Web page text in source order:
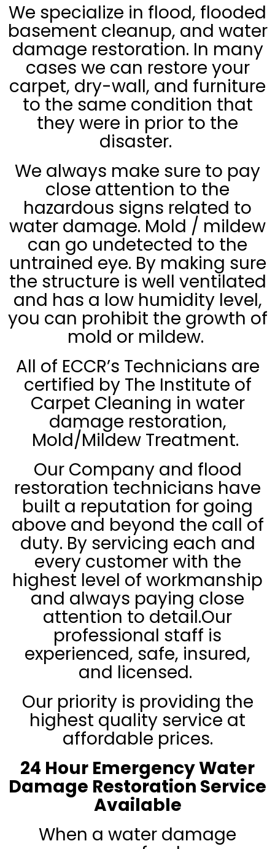
We specialize in flood, flooded
basement cleanup, and water
damage restoration. In many
cases we can restore your
carpet, dry-wall, and furniture
to the same condition that
they were in prior to the
disaster.
We always make sure to pay
close attention to the
hazardous signs related to
water damage. Mold / mildew
can go undetected to the
untrained eye. By making sure
the structure is well ventilated
and has a low humidity level,
you can prohibit the growth of
mold or mildew.
All of ECCR’s Technicians are
certified by The Institute of
Carpet Cleaning in water
damage restoration,
Mold/Mildew Treatment.
Our Company and flood
restoration technicians have
built a reputation for going
above and beyond the call of
duty. By servicing each and
every customer with the
highest level of workmanship
and always paying close
attention to detail.Our
professional staff is
experienced, safe, insured,
and licensed.
Our priority is providing the
highest quality service at
affordable prices.
24 Hour Emergency Water
Damage Restoration Service
Available
When a water damage